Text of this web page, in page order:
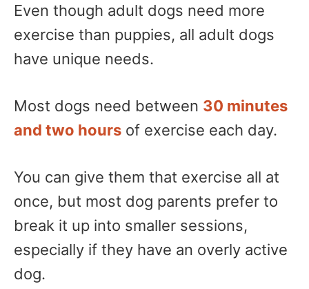
Even though adult dogs need more
exercise than puppies, all adult dogs
have unique needs.
Most dogs need between 30 minutes
and two hours of exercise each day.
You can give them that exercise all at
once, but most dog parents prefer to
break it up into smaller sessions,
especially if they have an overly active
dog.